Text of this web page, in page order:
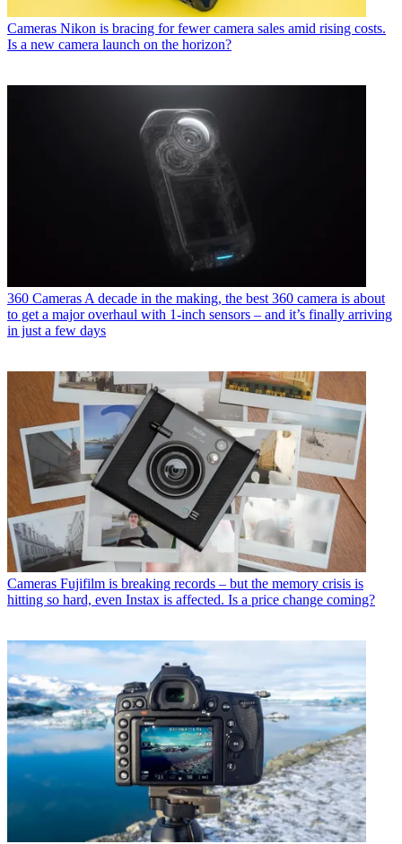
Cameras Nikon is bracing for fewer camera sales amid rising costs.
Is a new camera launch on the horizon?
360 Cameras A decade in the making, the best 360 camera is about
to get a major overhaul with 1-inch sensors – and it’s finally arriving
in just a few days
Cameras Fujifilm is breaking records – but the memory crisis is
hitting so hard, even Instax is affected. Is a price change coming?